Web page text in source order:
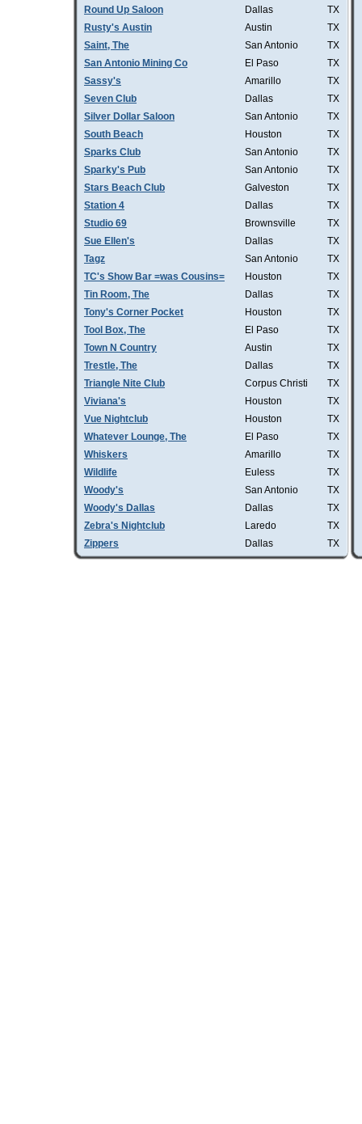
Round Up Saloon Dallas
TX
Rusty's Austin
Austin
TX
Saint, The
San Antonio
TX
San Antonio Mining Co
El Paso
TX
Sassy's
Amarillo
TX
Seven Club
Dallas
TX
Silver Dollar Saloon
San Antonio
TX
South Beach
Houston
TX
Sparks Club
San Antonio
TX
Sparky's Pub
San Antonio
TX
Stars Beach Club
Galveston
TX
Station 4
Dallas
TX
Studio 69
Brownsville
TX
Sue Ellen's
Dallas
TX
Tagz
San Antonio
TX
TC's Show Bar =was Cousins=
Houston
TX
Tin Room, The
Dallas
TX
Tony's Corner Pocket
Houston
TX
Tool Box, The
El Paso
TX
Town N Country
Austin
TX
Trestle, The
Dallas
TX
Triangle Nite Club
Corpus Christi
TX
Viviana's
Houston
TX
Vue Nightclub
Houston
TX
Whatever Lounge, The
El Paso
TX
Whiskers
Amarillo
TX
Wildlife
Euless
TX
Woody's
San Antonio
TX
Woody's Dallas
Dallas
TX
Zebra's Nightclub
Laredo
TX
Zippers
Dallas TX